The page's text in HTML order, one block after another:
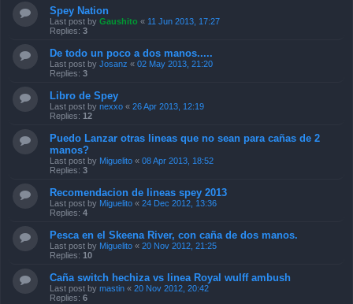
Spey Nation
Last post by Gaushito « 11 Jun 2013, 17:27
Replies: 3
De todo un poco a dos manos.....
Last post by Josanz « 02 May 2013, 21:20
Replies: 3
Libro de Spey
Last post by nexxo « 26 Apr 2013, 12:19
Replies: 12
Puedo Lanzar otras lineas que no sean para cañas de 2
manos?
Last post by Miguelito « 08 Apr 2013, 18:52
Replies: 3
Recomendacion de lineas spey 2013
Last post by Miguelito « 24 Dec 2012, 13:36
Replies: 4
Pesca en el Skeena River, con caña de dos manos.
Last post by Miguelito « 20 Nov 2012, 21:25
Replies: 10
Caña switch hechiza vs linea Royal wulff ambush
Last post by mastin « 20 Nov 2012, 20:42
Replies: 6